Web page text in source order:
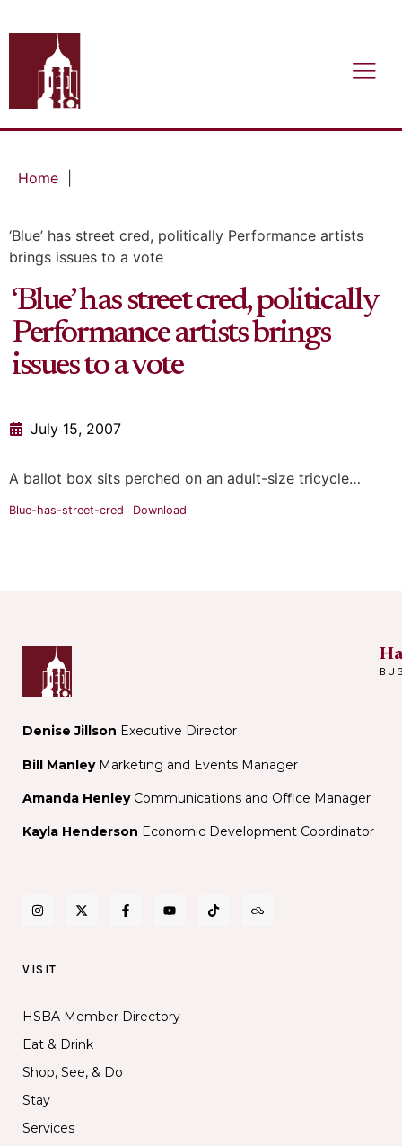
Home
‘Blue’ has street cred, politically Performance artists
brings issues to a vote
‘Blue’ has street cred, politically
Performance artists brings
issues to a vote
July 15, 2007
A ballot box sits perched on an adult-size tricycle…
Blue-has-street-cred Download
Denise Jillson Executive Director
Bill ManleyMarketing and Events Manager
Amanda Henley Communications and Office Manager
Kayla Henderson Economic Development Coordinator
VISIT
HSBA Member Directory
Eat & Drink
Shop, See, & Do
Stay
Services